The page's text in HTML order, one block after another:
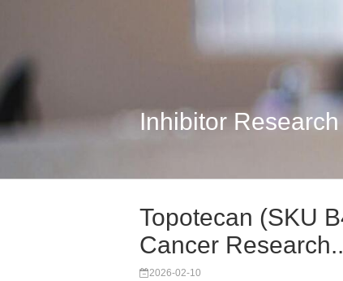
Inhibitor
Topotecan (SKU
Cancer
2026-02-10